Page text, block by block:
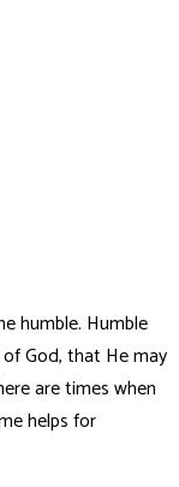
humble. Humble
God, that He may
are times when
helps for